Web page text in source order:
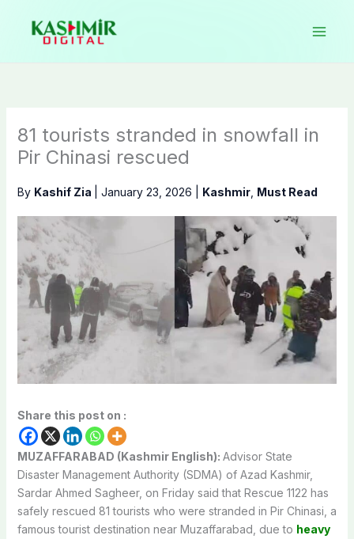
content
81 tourists stranded in snowfall in
Pir Chinasi rescued
By Kashif Zia January 23, 2026 Kashmir, Must Read
Share this post on :
MUZAFFARABAD (Kashmir English): Advisor State
Disaster Management Authority (SDMA) of Azad Kashmir,
Sardar Ahmed Sagheer, on Friday said that Rescue 1122 has
safely rescued 81 tourists who were stranded in Pir Chinasi, a
famous tourist destination near Muzaffarabad, due to heavy